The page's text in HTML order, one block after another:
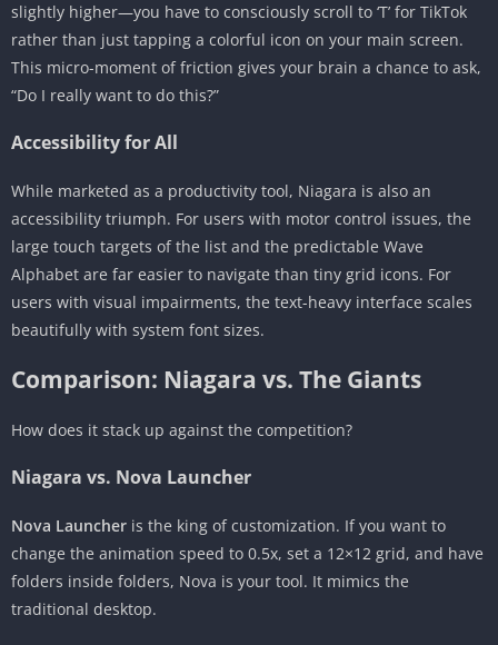
slightly higher—you have to consciously scroll to ‘T’ for TikTok
rather than just tapping a colorful icon on your main screen.
This micro-moment of friction gives your brain a chance to ask,
“Do I really want to do this?”
Accessibility for All
While marketed as a productivity tool, Niagara is also an
accessibility triumph. For users with motor control issues, the
large touch targets of the list and the predictable Wave
Alphabet are far easier to navigate than tiny grid icons. For
users with visual impairments, the text-heavy interface scales
beautifully with system font sizes.
Comparison: Niagara vs. The Giants
How does it stack up against the competition?
Niagara vs. Nova Launcher
Nova Launcher is the king of customization. If you want to
change the animation speed to 0.5x, set a 12×12 grid, and have
folders inside folders, Nova is your tool. It mimics the
traditional desktop.